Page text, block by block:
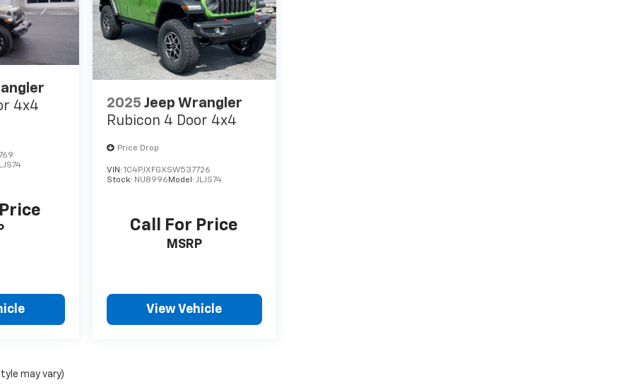
4x4
2025 Jeep Wrangler
Rubicon 4 Door 4x4
Price Drop
VIN: 1C4PJXFGXSW537726
Stock: NU8996 Model: JLJS74
Call For Price
MSRP
View Vehicle
may vary)